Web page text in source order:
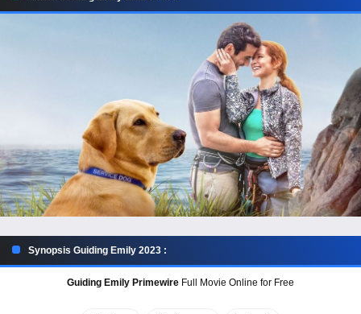
Synopsis Guiding Emily 2023 :
Guiding Emily Primewire Full Movie Online for Free